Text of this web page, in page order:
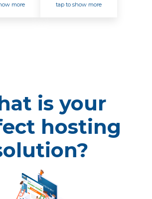
more tap to show more
is your
hosting